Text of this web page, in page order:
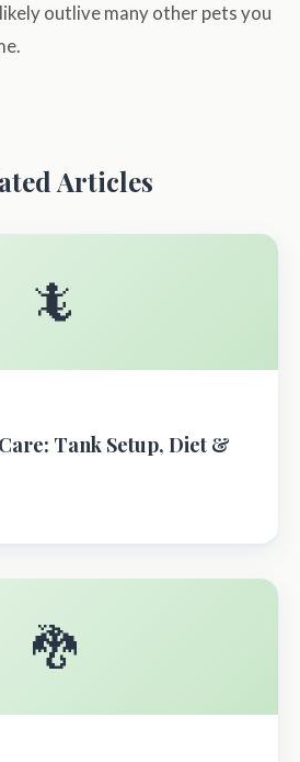
outlive many other pets you
Articles
🦎
Tank Setup, Diet &
🐉